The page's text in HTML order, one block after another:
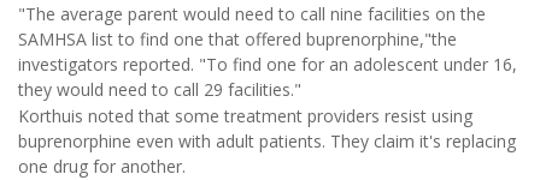
"The average parent would need to call nine facilities on the
SAMHSA list to find one that offered buprenorphine,"the
investigators reported. "To find one for an adolescent under 16,
they would need to call 29 facilities."
Korthuis noted that some treatment providers resist using
buprenorphine even with adult patients. They claim it's replacing
one drug for another.